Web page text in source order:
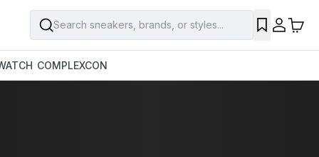
Search sneakers, brands, or styles...
COMPLEXCON